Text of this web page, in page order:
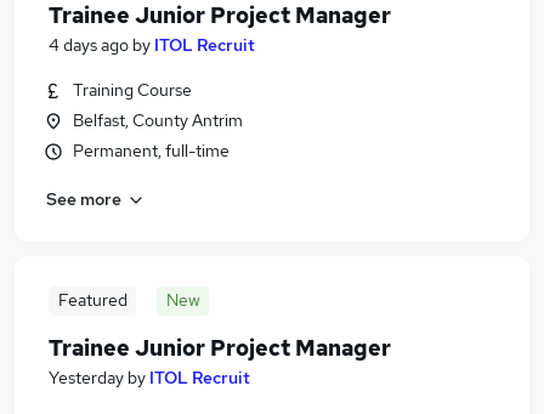
Trainee Junior Project Manager
4 days ago by ITOL Recruit
Training Course
Belfast, County Antrim
Permanent, full-time
See more
Featured New
Trainee Junior Project Manager
Yesterday by ITOL Recruit